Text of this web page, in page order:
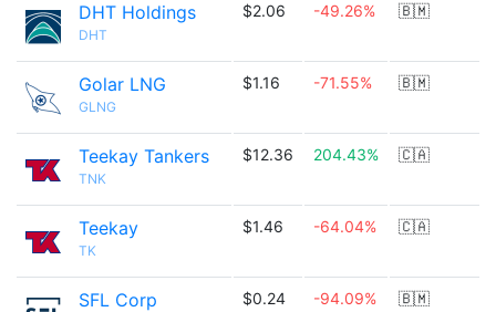
DHT Holdings
DHT
$2.06 -49.26% 🇧🇲
Golar LNG
GLNG
$1.16 -71.55% 🇧🇲
Teekay Tankers
TNK
$12.36 204.43% 🇨🇦
Teekay
TK
$1.46 -64.04% 🇨🇦
SFL Corp $0.24 -94.09% 🇧🇲